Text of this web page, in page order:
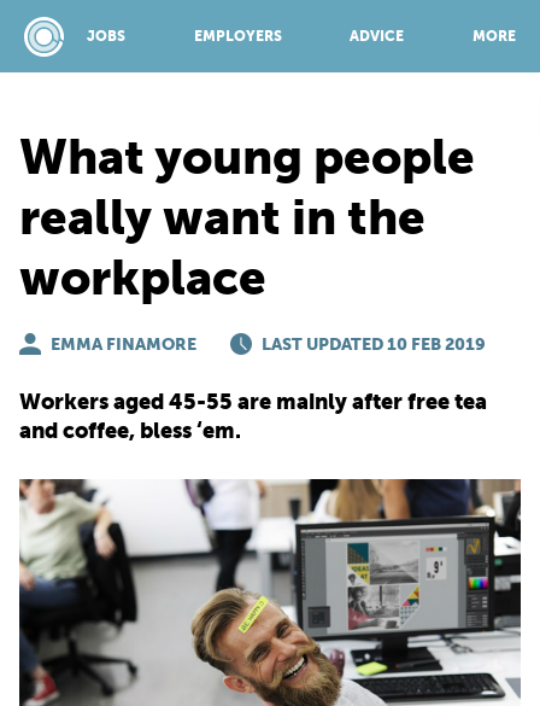
JOBS EMPLOYERS ADVICE MORE
JOBS
EMPLOYERS
ADVICE
TOP 150
PARENTS
TEACHERS
What young people
really want in the
workplace
EMMA FINAMORE LAST UPDATED 10 FEB 2019
Workers aged 45-55 are mainly after free tea
and coffee, bless ‘em.